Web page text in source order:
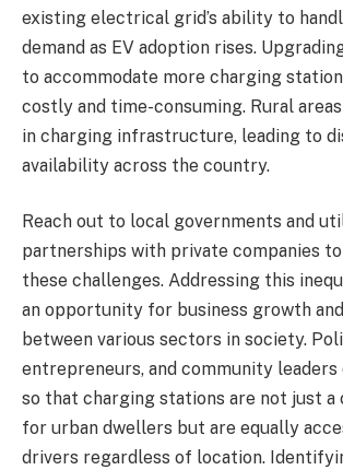
existing electrical grid’s ability to
demand as EV adoption rises.
to accommodate more charging
costly and time-consuming. Rural
in charging infrastructure, leading to
availability across the country.
Reach out to local governments and
partnerships with private companies
these challenges. Addressing this
an opportunity for business growth
between various sectors in society.
entrepreneurs, and community leaders
so that charging stations are not just a
for urban dwellers but are equally
drivers regardless of location.